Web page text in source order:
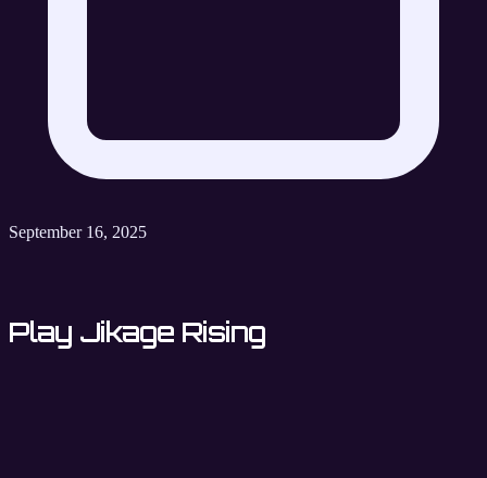
September 16, 2025
Play Jikage Rising